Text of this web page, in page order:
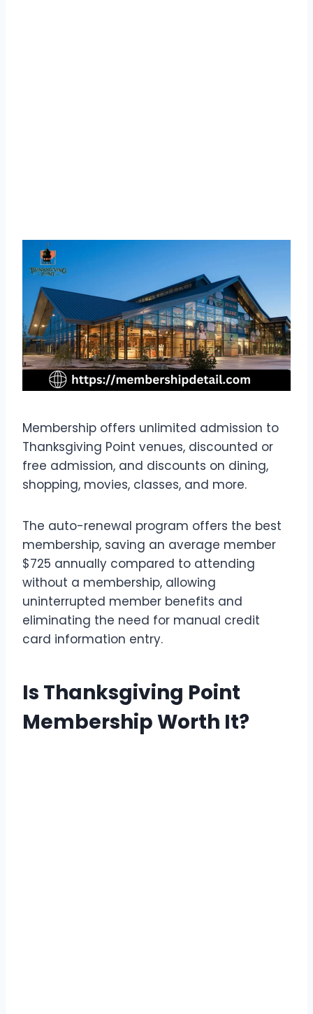
Membership offers unlimited admission to
Thanksgiving Point venues, discounted or
free admission, and discounts on dining,
shopping, movies, classes, and more.
The auto-renewal program offers the best
membership, saving an average member
$725 annually compared to attending
without a membership, allowing
uninterrupted member benefits and
eliminating the need for manual credit
card information entry.
Is Thanksgiving Point
Membership Worth It?